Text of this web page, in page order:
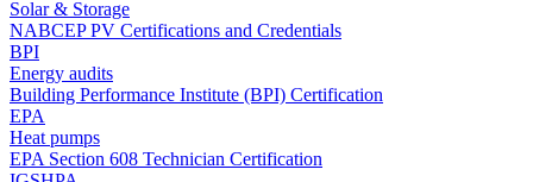
Solar & Storage
NABCEP PV Certifications and Credentials
BPI
Energy audits
Building Performance Institute (BPI) Certification
EPA
Heat pumps
EPA Section 608 Technician Certification